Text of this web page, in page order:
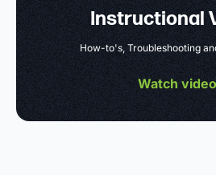
Instructional
How-to's, Troubleshooting
Watch